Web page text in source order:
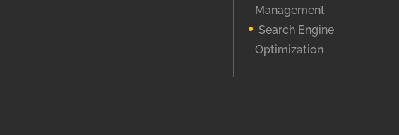
Management
Search Engine
Optimization